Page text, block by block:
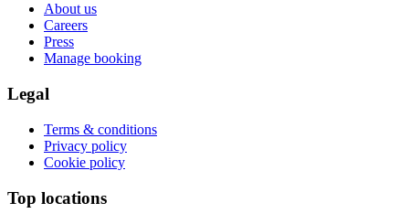
About us
Careers
Press
Manage booking
Legal
Terms & conditions
Privacy policy
Cookie policy
Top locations